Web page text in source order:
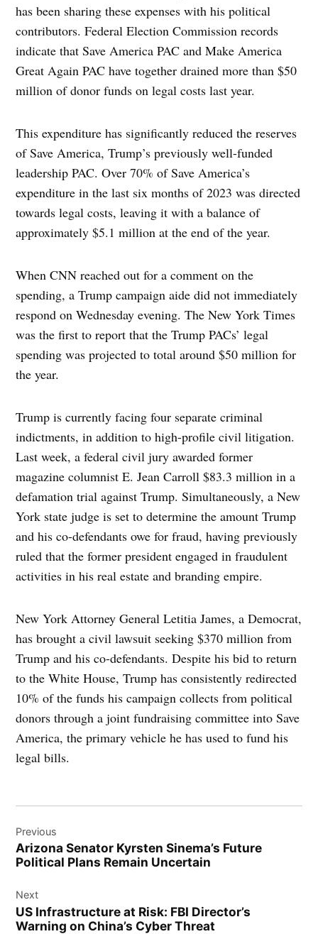
has been sharing these expenses with his political
contributors. Federal Election Commission records
indicate that Save America PAC and Make America
Great Again PAC have together drained more than $50
million of donor funds on legal costs last year.
This expenditure has significantly reduced the reserves
of Save America, Trump’s previously well-funded
leadership PAC. Over 70% of Save America’s
expenditure in the last six months of 2023 was directed
towards legal costs, leaving it with a balance of
approximately $5.1 million at the end of the year.
When CNN reached out for a comment on the
spending, a Trump campaign aide did not immediately
respond on Wednesday evening. The New York Times
was the first to report that the Trump PACs’ legal
spending was projected to total around $50 million for
the year.
Trump is currently facing four separate criminal
indictments, in addition to high-profile civil litigation.
Last week, a federal civil jury awarded former
magazine columnist E. Jean Carroll $83.3 million in a
defamation trial against Trump. Simultaneously, a New
York state judge is set to determine the amount Trump
and his co-defendants owe for fraud, having previously
ruled that the former president engaged in fraudulent
activities in his real estate and branding empire.
New York Attorney General Letitia James, a Democrat,
has brought a civil lawsuit seeking $370 million from
Trump and his co-defendants. Despite his bid to return
to the White House, Trump has consistently redirected
10% of the funds his campaign collects from political
donors through a joint fundraising committee into Save
America, the primary vehicle he has used to fund his
legal bills.
navigation
Previous
Arizona Senator Kyrsten Sinema’s Future
Political Plans Remain Uncertain
Next
US Infrastructure at Risk: FBI Director’s
Warning on China’s Cyber Threat